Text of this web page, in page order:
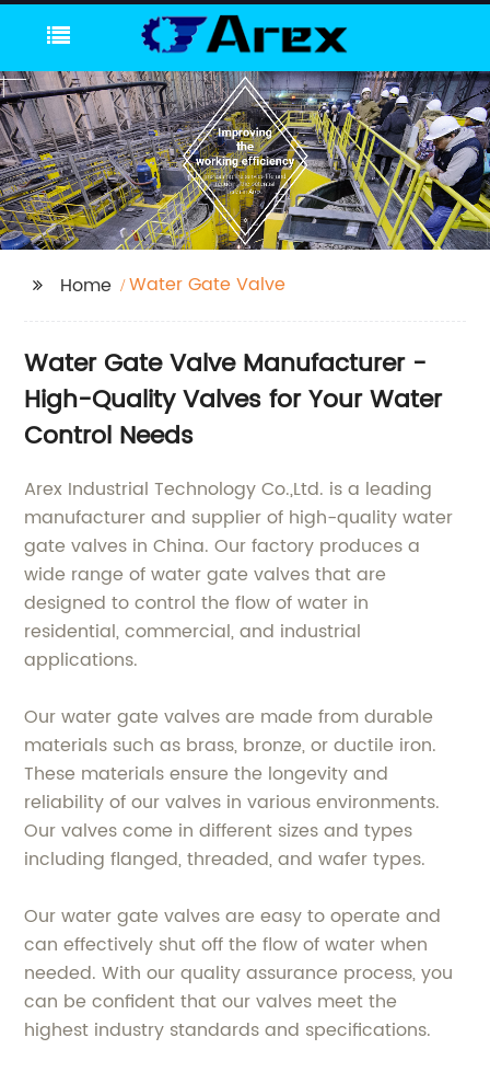
Home Water Gate Valve
Water Gate Valve Manufacturer -
High-Quality Valves for Your Water
Control Needs
Arex Industrial Technology Co.,Ltd. is a leading
manufacturer and supplier of high-quality water
gate valves in China. Our factory produces a
wide range of water gate valves that are
designed to control the flow of water in
residential, commercial, and industrial
applications.
Our water gate valves are made from durable
materials such as brass, bronze, or ductile iron.
These materials ensure the longevity and
reliability of our valves in various environments.
Our valves come in different sizes and types
including flanged, threaded, and wafer types.
Our water gate valves are easy to operate and
can effectively shut off the flow of water when
needed. With our quality assurance process, you
can be confident that our valves meet the
highest industry standards and specifications.